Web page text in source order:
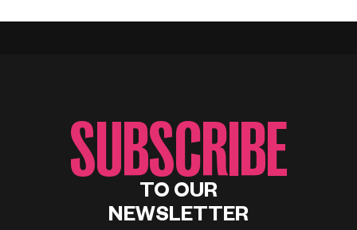
SUBSCRIBE
TO OUR
NEWSLETTER